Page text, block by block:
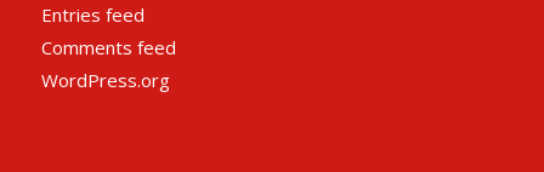
Entries feed
Comments feed
WordPress.org